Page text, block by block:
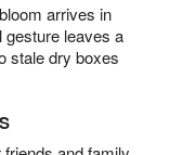
arrives in
gesture leaves a
stale dry boxes